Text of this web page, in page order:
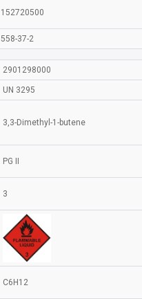
152720500
558-37-2
2901298000
UN 3295
3,3-Dimethyl-1-butene
PG II
3
C6H12